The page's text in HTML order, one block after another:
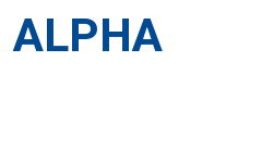
ALPHA